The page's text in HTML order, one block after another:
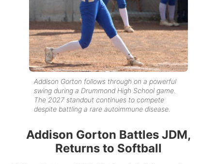
Addison Gorton follows through on a powerful
swing during a Drummond High School game.
The 2027 standout continues to compete
despite battling a rare autoimmune disease.
Addison Gorton Battles JDM,
Returns to Softball